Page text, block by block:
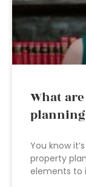
What
You know
property
elements to